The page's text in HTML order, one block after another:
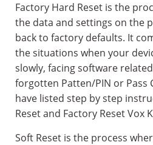
Factory Hard Reset is the
the data and settings on the
back to factory defaults. It
the situations when your
slowly, facing software
forgotten Patten/PIN or Pass
have listed step by step
Reset and Factory Reset Vox
Soft Reset is the process